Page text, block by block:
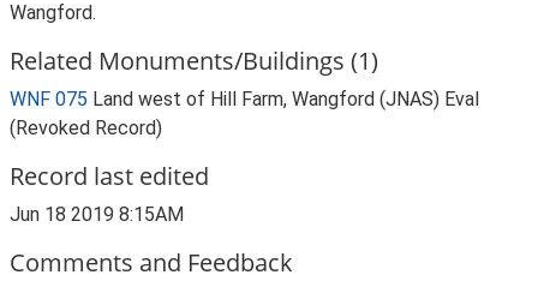
Wangford.
Related Monuments/Buildings (1)
WNF 075 Land west of Hill Farm, Wangford (JNAS) Eval
(Revoked Record)
Record last edited
Jun 18 2019 8:15AM
Comments and Feedback